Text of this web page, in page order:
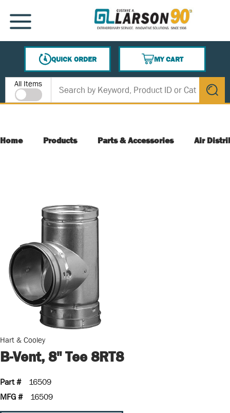
SKIP TO MAIN CONTENT
MENU
QUICK ORDER
MY CART
{0} ITEMS IN CART
Site Search
All Items
submit
Home Products Parts & Accessories Air
Hart & Cooley
B-Vent, 8" Tee 8RT8
Part #
16509
MFG #
16509